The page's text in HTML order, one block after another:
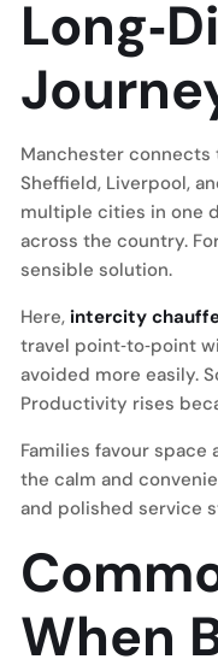
Manchester connects
Sheffield, Liverpool,
multiple cities in one
across the country.
sensible solution.
Here, intercity
travel point‑to‑point
avoided more easily.
Productivity rises
Families favour
the calm and
and polished service
When